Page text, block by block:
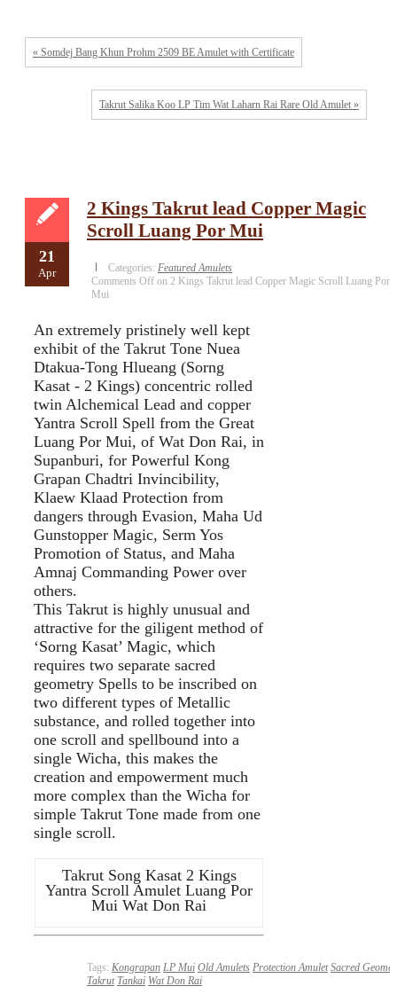
« Somdej Bang Khun Prohm 2509 BE Amulet with Certificate
Takrut Salika Koo LP Tim Wat Laharn Rai Rare Old Amulet »
21
Apr
2 Kings Takrut lead Copper Magic
Scroll Luang Por Mui
Categories: Featured Amulets
Comments Off on 2 Kings Takrut lead Copper Magic Scroll Luang Por
Mui
An extremely pristinely well kept
exhibit of the Takrut Tone Nuea
Dtakua-Tong Hlueang (Sorng
Kasat - 2 Kings) concentric rolled
twin Alchemical Lead and copper
Yantra Scroll Spell from the Great
Luang Por Mui, of Wat Don Rai, in
Supanburi, for Powerful Kong
Grapan Chadtri Invincibility,
Klaew Klaad Protection from
dangers through Evasion, Maha Ud
Gunstopper Magic, Serm Yos
Promotion of Status, and Maha
Amnaj Commanding Power over
others.
This Takrut is highly unusual and
attractive for the giligent method of
‘Sorng Kasat’ Magic, which
requires two separate sacred
geometry Spells to be inscribed on
two different types of Metallic
substance, and rolled together into
one scroll and spellbound into a
single Wicha, this makes the
creation and empowerment much
more complex than the Wicha for
simple Takrut Tone made from one
single scroll.
Takrut Song Kasat 2 Kings
Yantra Scroll Amulet Luang Por
Mui Wat Don Rai
Tags: Kongrapan LP Mui Old Amulets Protection Amulet Sacred
Takrut Tankai Wat Don Rai